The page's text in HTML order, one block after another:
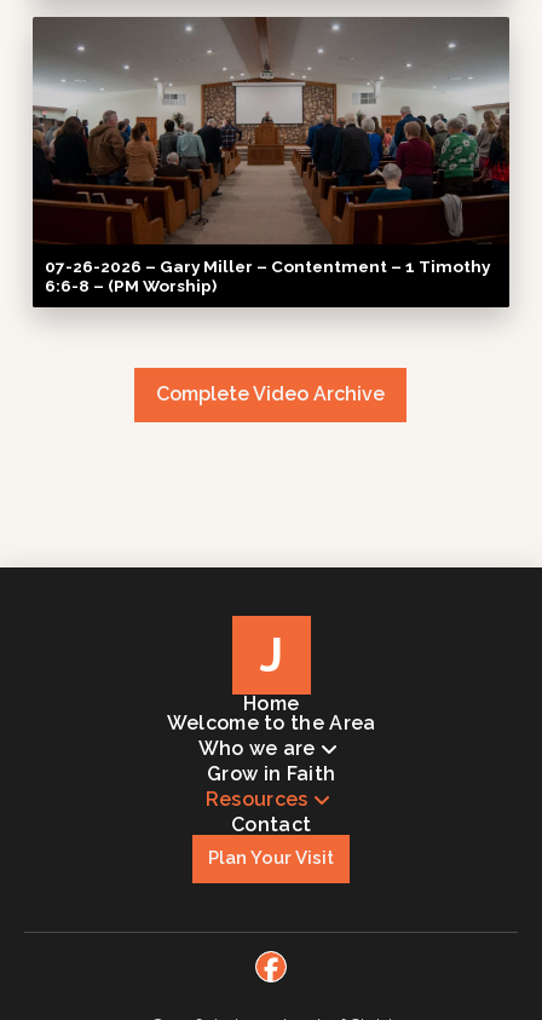
07-26-2026 – Gary Miller – Contentment – 1 Timothy
6:6-8 – (PM Worship)
Complete Video Archive
J
Home
Welcome to the Area
Who we are
Grow in Faith
Resources
Contact
Plan Your Visit